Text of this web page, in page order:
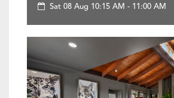
Sat 08 Aug 10:15 AM - 11:00 AM